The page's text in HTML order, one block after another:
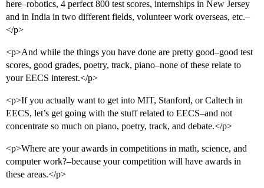
here–robotics, 4 perfect 800 test scores, internships in New Jersey
and in India in two different fields, volunteer work overseas, etc.–
</p>
<p>And while the things you have done are pretty good–good test
scores, good grades, poetry, track, piano–none of these relate to
your EECS interest.</p>
<p>If you actually want to get into MIT, Stanford, or Caltech in
EECS, let’s get going with the stuff related to EECS–and not
concentrate so much on piano, poetry, track, and debate.</p>
<p>Where are your awards in competitions in math, science, and
computer work?–because your competition will have awards in
these areas.</p>